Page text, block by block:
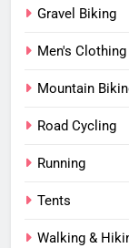
Gravel Biking
Men's Clothing
Mountain
Road Cycling
Running
Tents
Walking &